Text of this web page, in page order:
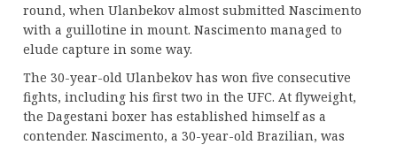
round, when Ulanbekov almost submitted Nascimento
with a guillotine in mount. Nascimento managed to
elude capture in some way.
The 30-year-old Ulanbekov has won five consecutive
fights, including his first two in the UFC. At flyweight,
the Dagestani boxer has established himself as a
contender. Nascimento, a 30-year-old Brazilian, was